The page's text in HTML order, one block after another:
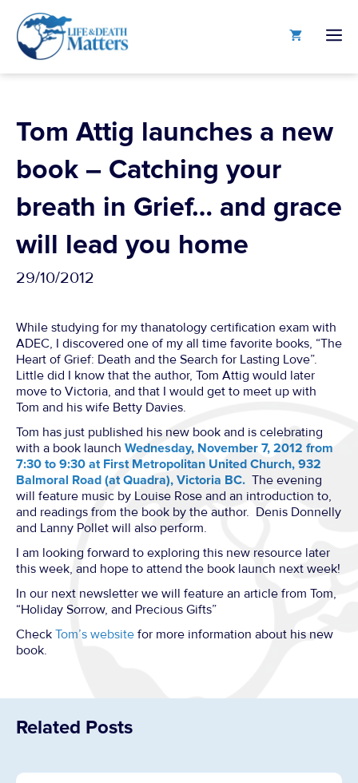
content
Tom Attig launches a new
book – Catching your
breath in Grief… and grace
will lead you home
29/10/2012
While studying for my thanatology certification exam with
ADEC, I discovered one of my all time favorite books, “The
Heart of Grief: Death and the Search for Lasting Love”.
Little did I know that the author, Tom Attig would later
move to Victoria, and that I would get to meet up with
Tom and his wife Betty Davies.
Tom has just published his new book and is celebrating
with a book launch Wednesday, November 7, 2012 from
7:30 to 9:30 at First Metropolitan United Church, 932
Balmoral Road (at Quadra), Victoria BC. The evening
will feature music by Louise Rose and an introduction to,
and readings from the book by the author. Denis Donnelly
and Lanny Pollet will also perform.
I am looking forward to exploring this new resource later
this week, and hope to attend the book launch next week!
In our next newsletter we will feature an article from Tom,
“Holiday Sorrow, and Precious Gifts”
Check Tom’s website for more information about his new
book.
Related Posts